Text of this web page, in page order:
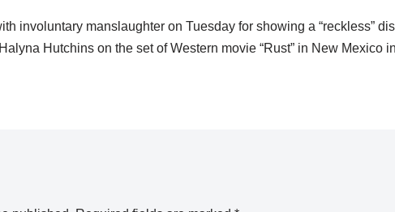
involuntary manslaughter on Tuesday for showing a “reckless”
Hutchins on the set of Western movie “Rust” in New Mexico